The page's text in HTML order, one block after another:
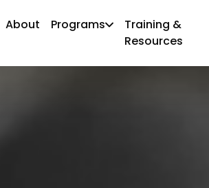
About Programs
Training &
Resources